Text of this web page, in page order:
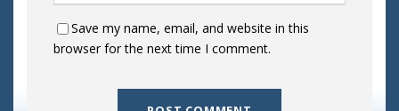
Save my name, email, and website in this
browser for the next time I comment.